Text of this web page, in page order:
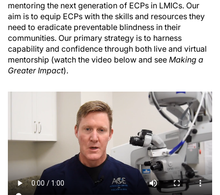
mentoring the next generation of ECPs in LMICs. Our
aim is to equip ECPs with the skills and resources they
need to eradicate preventable blindness in their
communities. Our primary strategy is to harness
capability and confidence through both live and virtual
mentorship (watch the video below and see Making a
Greater Impact).